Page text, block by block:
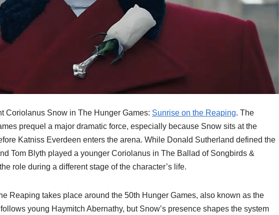
Coriolanus Snow in The Hunger Games: Sunrise on the Reaping. The
prequel a major dramatic force, especially because Snow sits at the
Katniss Everdeen enters the arena. While Donald Sutherland defined the
Tom Blyth played a younger Coriolanus in The Ballad of Songbirds &
role during a different stage of the character’s life.
Reaping takes place around the 50th Hunger Games, also known as the
young Haymitch Abernathy, but Snow’s presence shapes the system